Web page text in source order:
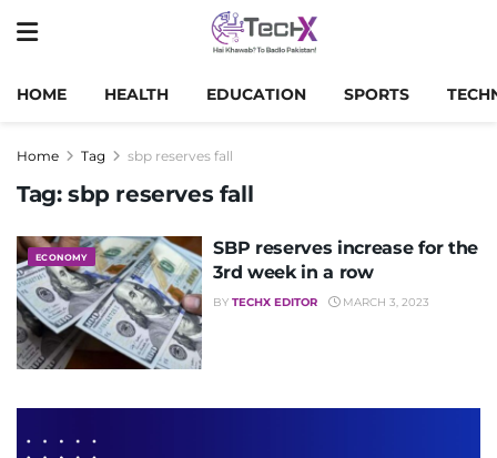
HOME HEALTH EDUCATION SPORTS
Home Tag sbp reserves fall
Tag: sbp reserves fall
ECONOMY
SBP reserves increase for the
3rd week in a row
BY TECHX EDITOR MARCH 3, 2023